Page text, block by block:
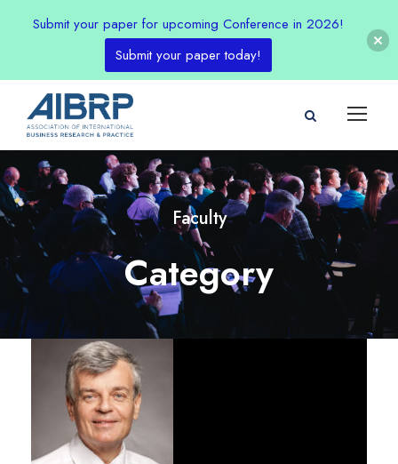
Faculty
Category
Submit your paper for upcoming Conference in 2026!
Submit your paper today!